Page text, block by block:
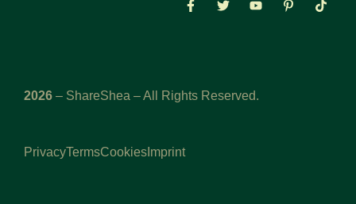
2026 – ShareShea – All Rights Reserved.
PrivacyTermsCookies Imprint